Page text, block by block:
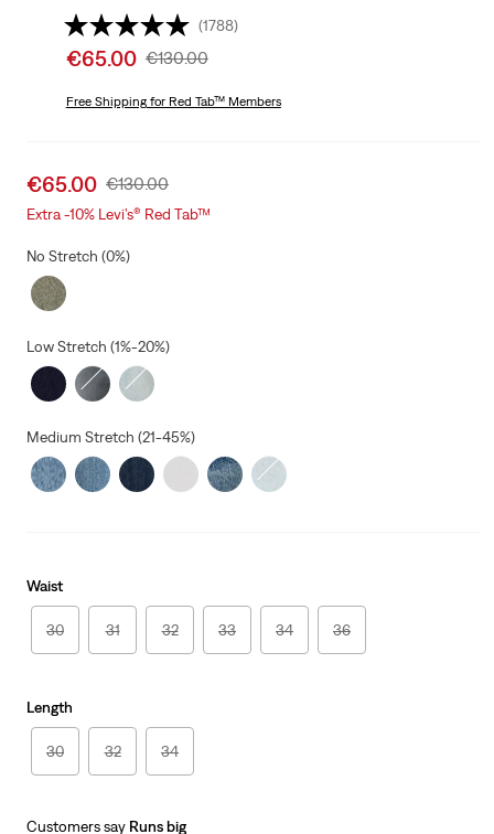
(1788)
Sale
is
€65.00 Original
Was
€130.00
Free Shippingfor Red Tab™ Members
Sale
price
€65.00 Original
Price
€130.00
Extra -10% Levi’s® Red Tab™
No Stretch (0%)
Low Stretch (1%-20%)
Medium Stretch (21-45%)
Waist
30 31 32 33 34 36
Length
30 32 34
Customers say Runs big